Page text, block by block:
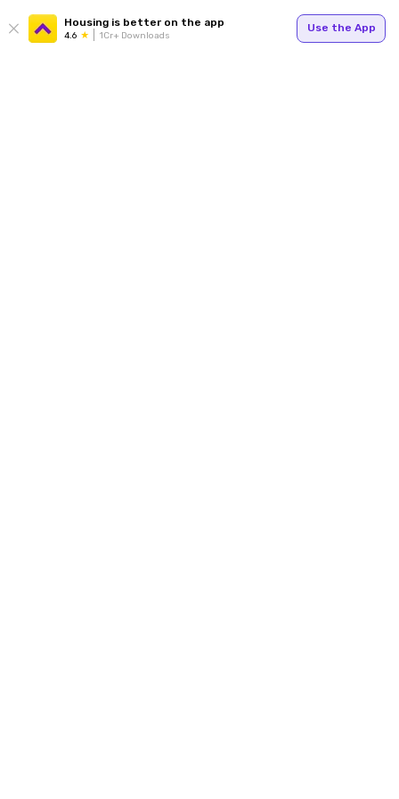
Housing is better on the app
4.6 1Cr+ Downloads
Use the App